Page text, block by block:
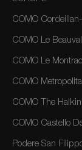
COMO
COMO Le
COMO Le
COMO
COMO The
COMO Castello
Podere San